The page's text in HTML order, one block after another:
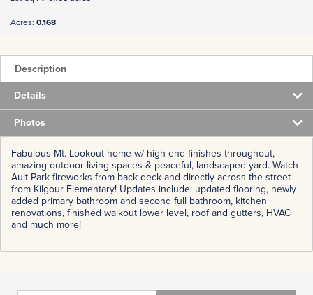
Acres: 0.168
Description
Details
Photos
Fabulous Mt. Lookout home w/ high-end finishes throughout,
amazing outdoor living spaces & peaceful, landscaped yard. Watch
Ault Park fireworks from back deck and directly across the street
from Kilgour Elementary! Updates include: updated flooring, newly
added primary bathroom and second full bathroom, kitchen
renovations, finished walkout lower level, roof and gutters, HVAC
and much more!